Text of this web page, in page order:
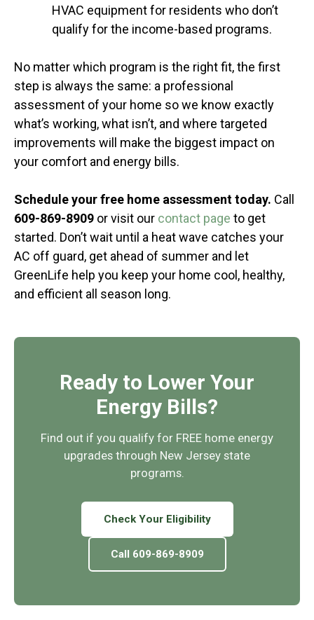
HVAC equipment for residents who don’t
qualify for the income-based programs.
No matter which program is the right fit, the first
step is always the same: a professional
assessment of your home so we know exactly
what’s working, what isn’t, and where targeted
improvements will make the biggest impact on
your comfort and energy bills.
Schedule your free home assessment today. Call
609-869-8909 or visit our contact page to get
started. Don’t wait until a heat wave catches your
AC off guard, get ahead of summer and let
GreenLife help you keep your home cool, healthy,
and efficient all season long.
Ready to Lower Your
Energy Bills?
Find out if you qualify for FREE home energy
upgrades through New Jersey state
programs.
Check Your Eligibility
Call 609-869-8909